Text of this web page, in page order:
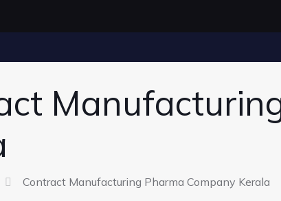
Contract Manufacturing Pharma Company Kerala